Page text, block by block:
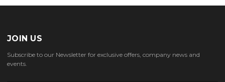
JOIN US
Subscribe to our Newsletter for exclusive offers, company news and
events.